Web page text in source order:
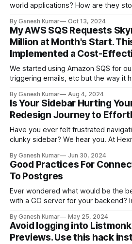
world applications? How are they
frontend?
By Ganesh Kumar Oct 13, 2024
My AWS SQS Requests
Million at Month's Start.
Implemented a Cost-
We started using Amazon SQS for
triggering emails, etc but the way it
on cloud costs, we switched to Redis.
Hexmos, we are building innovative
By Ganesh Kumar Aug 4, 2024
Is Your Sidebar Hurting
Redesign Journey to
Have you ever felt frustrated
clunky sidebar? We hear you. At
a critical look at our sidebar design
areas for
By Ganesh Kumar Jun 30, 2024
Good Practices For
To Postgres
Ever wondered what would be the
with a GO server for your backend?
on a Go server.
By Ganesh Kumar May 25, 2024
Avoid logging into
Previews. Use this hack